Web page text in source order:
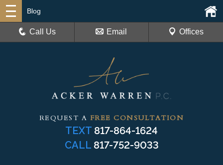
REQUEST A FREE CONSULTATION
TEXT 817-864-1624
CALL 817-752-9033
Blog
Call Us Email Offices